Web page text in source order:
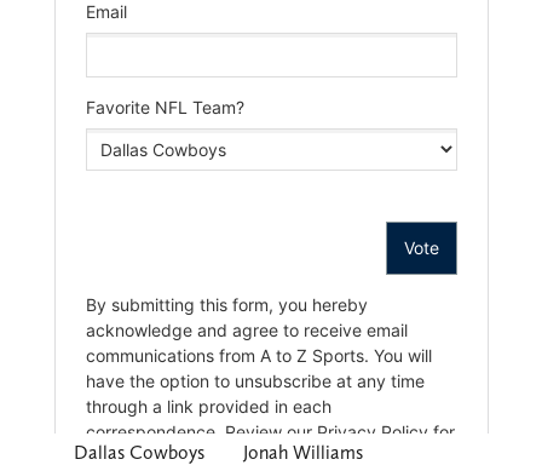
Dallas Cowboys Jonah Williams